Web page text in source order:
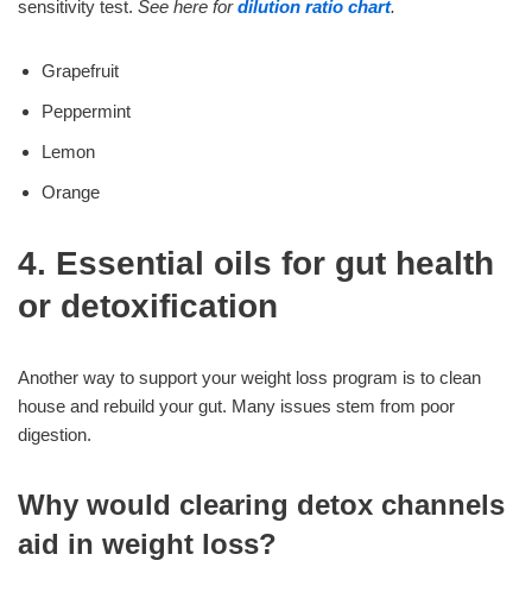
sensitivity test. See here fordilution ratio chart.
Grapefruit
Peppermint
Lemon
Orange
4. Essential oils for gut health
or detoxification
Another way to support your weight loss program is to clean
house and rebuild your gut. Many issues stem from poor
digestion.
Why would clearing detox channels
aid in weight loss?